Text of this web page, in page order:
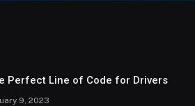
Perfect Line of Code for Drivers
9, 2023